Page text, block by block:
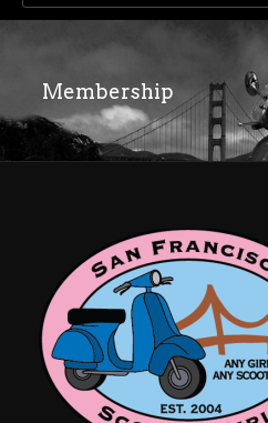
Membership